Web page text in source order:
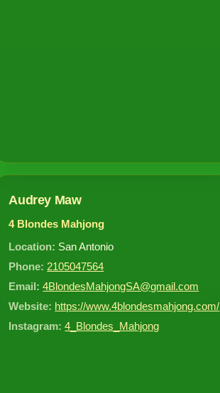
Audrey Maw
4 Blondes Mahjong
Location: San Antonio
Phone: 2105047564
Email: 4BlondesMahjongSA@gmail.com
Website: https://www.4blondesmahjong.com/
Instagram: 4_Blondes_Mahjong